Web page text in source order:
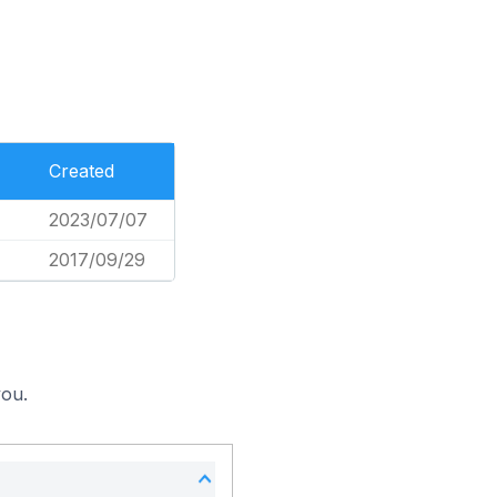
Created
2023/07/07
2017/09/29